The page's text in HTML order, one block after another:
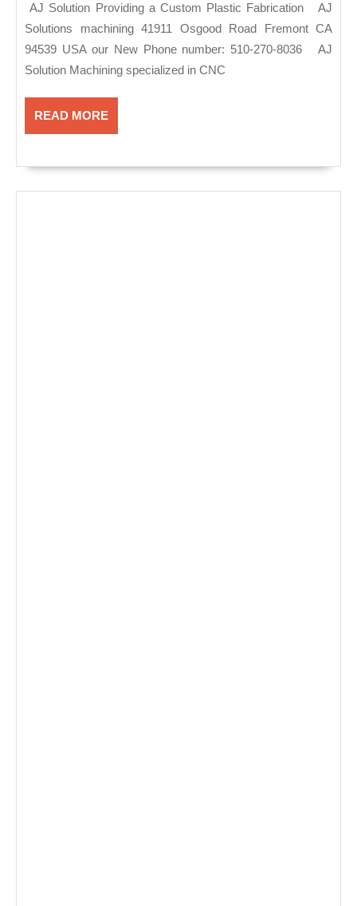
&
precision services
in
Fremont
CA
AJ Solution Providing a Custom Plastic Fabrication AJ
Solutions machining 41911 Osgood Road Fremont CA
94539 USA our New Phone number: 510-270-8036 AJ
Solution Machining specialized in CNC
READ MOREREAD
MORE